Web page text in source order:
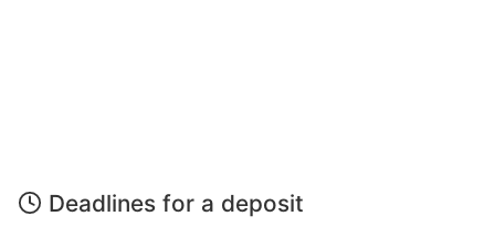
Deadlines for a deposit